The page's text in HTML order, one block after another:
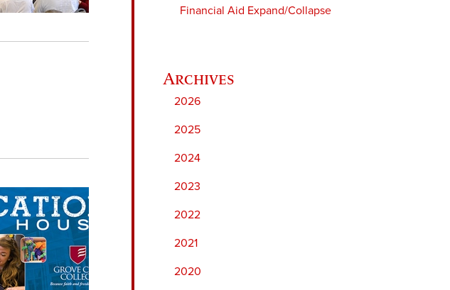
Financial Aid Expand/Collapse
2026
2025
2024
2023
2022
2021
2020